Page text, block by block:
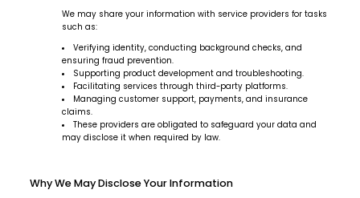
We may share your information with service providers for tasks
such as:
Verifying identity, conducting background checks, and
ensuring fraud prevention.
Supporting product development and troubleshooting.
Facilitating services through third-party platforms.
Managing customer support, payments, and insurance
claims.
These providers are obligated to safeguard your data and
may disclose it when required by law.
Why We May Disclose Your Information